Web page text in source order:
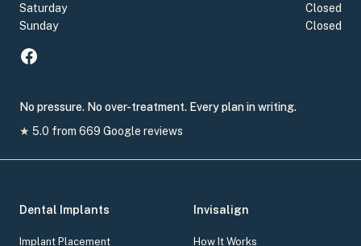
Saturday
Closed
Sunday
Closed
No pressure. No over-treatment. Every plan in writing.
★ 5.0 from 669 Google reviews
Dental Implants
Implant Placement
Invisalign
How It Works